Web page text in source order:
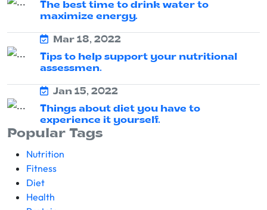
The best time to drink water to
maximize energy.
Mar 18, 2022
Tips to help support your nutritional
assessmen.
Jan 15, 2022
Things about diet you have to
experience it yourself.
Popular Tags
Nutrition
Fitness
Diet
Health